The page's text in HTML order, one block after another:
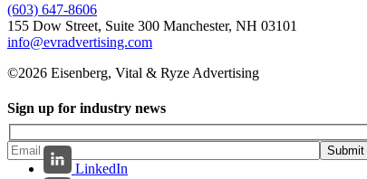
(603) 647-8606
155 Dow Street, Suite 300 Manchester, NH 03101
info@evradvertising.com
©2026 Eisenberg, Vital & Ryze Advertising
Sign up for industry news
Submit
LinkedIn